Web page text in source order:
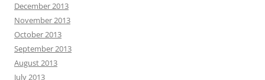
December 2013
November 2013
October 2013
September 2013
August 2013
July 2013